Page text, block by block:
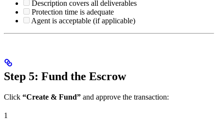
Description covers all deliverables
Protection time is adequate
Agent is acceptable (if applicable)
Step 5: Fund the Escrow
Click “Create & Fund” and approve the transaction:
1